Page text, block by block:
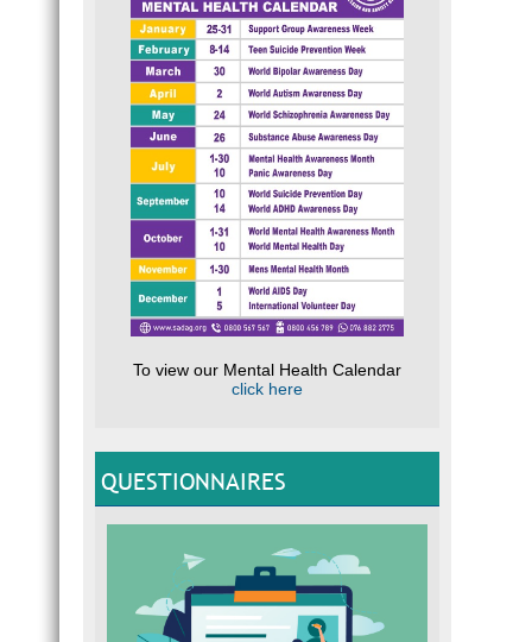
To view our Mental Health Calendar
click here
QUESTIONNAIRES